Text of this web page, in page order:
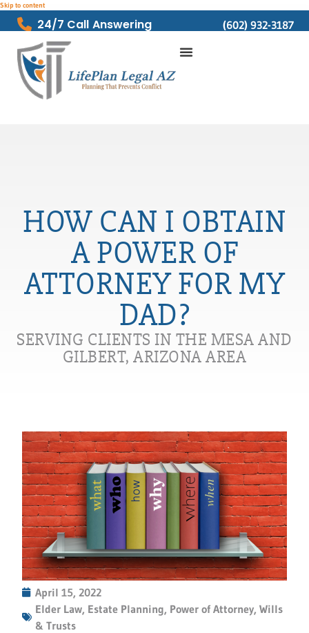
Skip to content
24/7 Call Answering (602) 932-3187
HOW CAN I OBTAIN
A POWER OF
ATTORNEY FOR MY
DAD?
SERVING CLIENTS IN THE MESA AND
GILBERT, ARIZONA AREA
April 15, 2022
Elder Law, Estate Planning, Power of Attorney,Wills
& Trusts